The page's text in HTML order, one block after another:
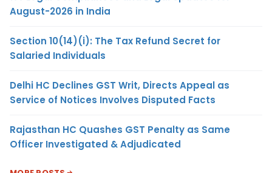
August-2026 in India
Section 10(14)(i): The Tax Refund Secret for
Salaried Individuals
Delhi HC Declines GST Writ, Directs Appeal as
Service of Notices Involves Disputed Facts
Rajasthan HC Quashes GST Penalty as Same
Officer Investigated & Adjudicated